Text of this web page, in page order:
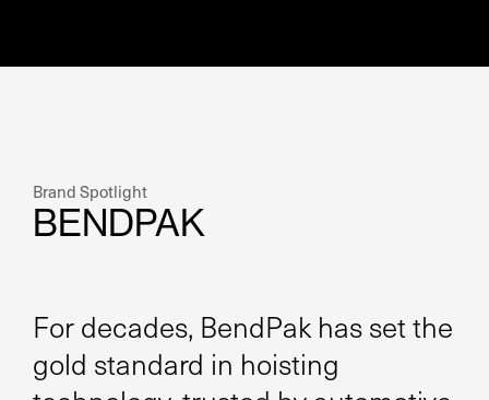
Brand Spotlight
BENDPAK
For decades, BendPak has set the
gold standard in hoisting